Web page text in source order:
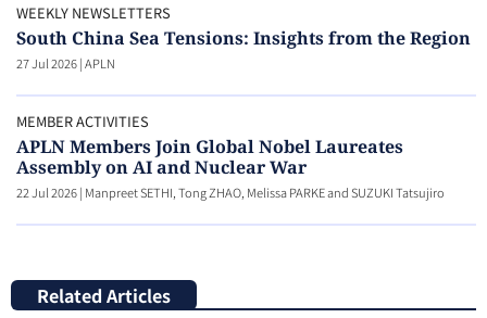
WEEKLY NEWSLETTERS
South China Sea Tensions: Insights from the Region
27 Jul 2026|APLN
MEMBER ACTIVITIES
APLN Members Join Global Nobel Laureates
Assembly on AI and Nuclear War
22 Jul 2026| Manpreet SETHI, Tong ZHAO, Melissa PARKE and SUZUKI Tatsujiro
Related Articles